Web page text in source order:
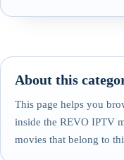
About this
This page helps you
inside the REVO IPTV
movies that belong to